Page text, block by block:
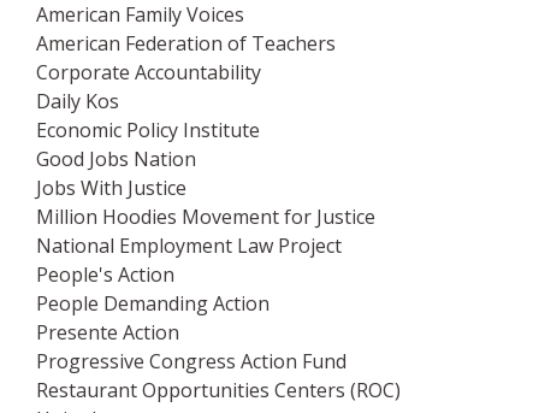
American Family Voices
American Federation of Teachers
Corporate Accountability
Daily Kos
Economic Policy Institute
Good Jobs Nation
Jobs With Justice
Million Hoodies Movement for Justice
National Employment Law Project
People's Action
People Demanding Action
Presente Action
Progressive Congress Action Fund
Restaurant Opportunities Centers (ROC)